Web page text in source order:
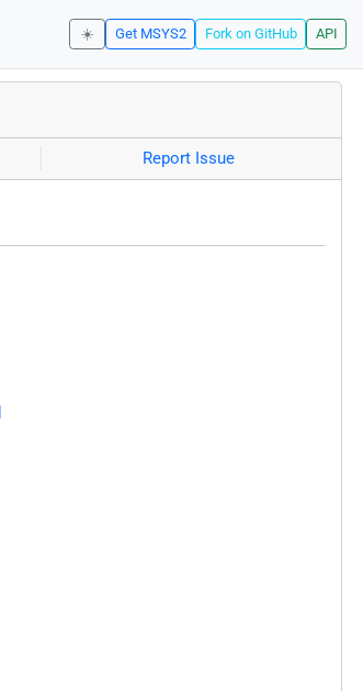
☀️ Get MSYS2 Fork on GitHub API
Report Issue